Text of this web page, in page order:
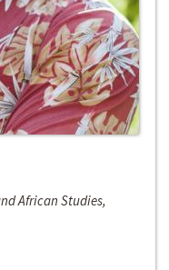
African Studies,